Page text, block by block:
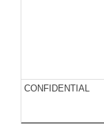
CONFIDENTIAL